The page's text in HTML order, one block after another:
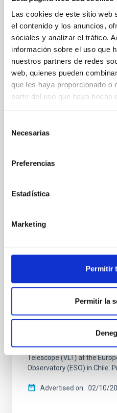
Las cookies de este sitio web
el contenido y los anuncios,
sociales y analizar el tráfico.
información sobre el uso que
nuestros partners de redes
web, quienes pueden
que les haya proporcionado o
partir del uso que haya hecho
Necesarias
Preferencias
Estadística
Marketing
Permitir
Permitir la
PRESS RELEASE
A new, potentially
Researchers at the
collaboration with the
Canarias (IAC) have
Advertised on
A sub-Earth confirmed
An international team of
researchers from the
planet orbiting Proxima
star and one of the lowest
discovered, with only a
Astronomy & Astrophysics,
with the ESPRESSO
Telescope (VLT) at the
Observatory (ESO) in Chile.
Advertised on 02/10/